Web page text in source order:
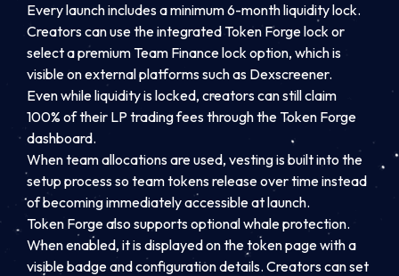
Every launch includes a minimum 6-month liquidity lock.
Creators can use the integrated Token Forge lock or
select a premium Team Finance lock option, which is
visible on external platforms such as Dexscreener.
Even while liquidity is locked, creators can still claim
100% of their LP trading fees through the Token Forge
dashboard.
When team allocations are used, vesting is built into the
setup process so team tokens release over time instead
of becoming immediately accessible at launch.
Token Forge also supports optional whale protection.
When enabled, it is displayed on the token page with a
visible badge and configuration details. Creators can set